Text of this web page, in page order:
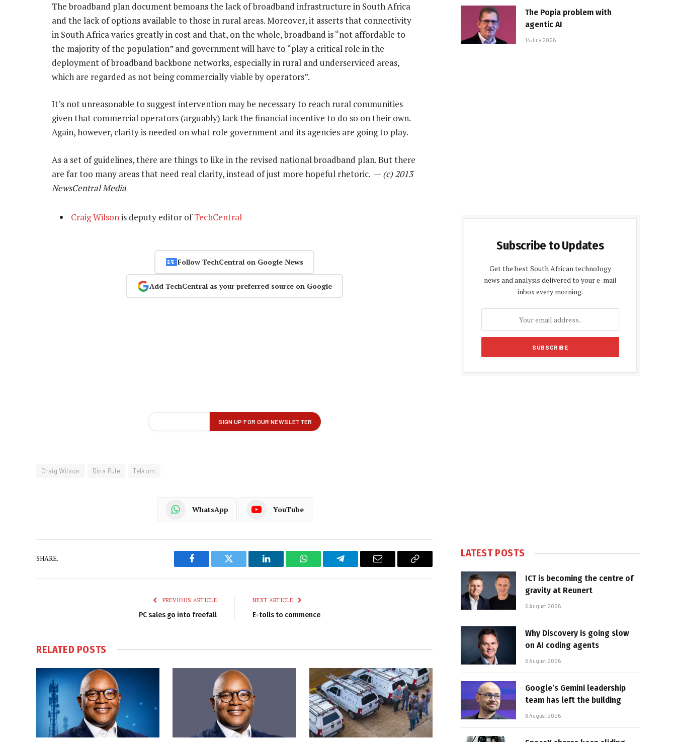
The broadband plan document bemoans the lack of broadband infrastructure in South Africa
and the lack of options available to those in rural areas. Moreover, it asserts that connectivity
in South Africa varies greatly in cost and that, on the whole, broadband is “not affordable to
the majority of the population” and government will have to “play a critical role in the
deployment of broadband backbone networks, especially in rural and underserviced areas,
which are regarded as not being commercially viable by operators”.
It’s not unreasonable to suggest intervention may be necessary to reach rural communities
given that commercial operators (arguably) lack the financial incentive to do so on their own.
Again, however, clarity is needed on what role government and its agencies are going to play.
As a set of guidelines, there are things to like in the revised national broadband plan. But there
are far too many areas that need real clarity, instead of just more hopeful rhetoric. — (c) 2013
NewsCentral Media
Craig Wilsonis deputy editor ofTechCentral
Follow TechCentral on Google News
Add TechCentral as your preferred source on Google
Craig Wilson Dina Pule Telkom
WhatsApp YouTube
SHARE.
Facebook Twitter LinkedIn WhatsAppTelegram Email
Copy
PREVIOUS ARTICLE
PC sales go into freefall
NEXT ARTICLE
E-tolls to commence
RELATED POSTS
The Popia problem with
agentic AI
14 July 2026
Subscribe to Updates
Get the best South African technology
news and analysis delivered to your e-mail
inbox every morning.
LATEST POSTS
ICT is becoming the centre of
gravity at Reunert
6 August 2026
Why Discovery is going slow
on AI coding agents
6 August 2026
Google’s Gemini leadership
team has left the building
6 August 2026